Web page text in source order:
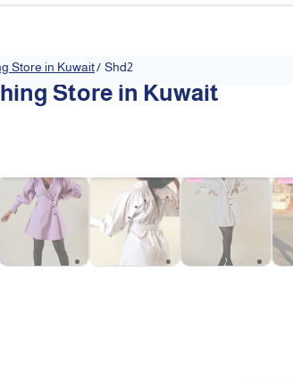
Store in Kuwait/ Shd2
Store in Kuwait